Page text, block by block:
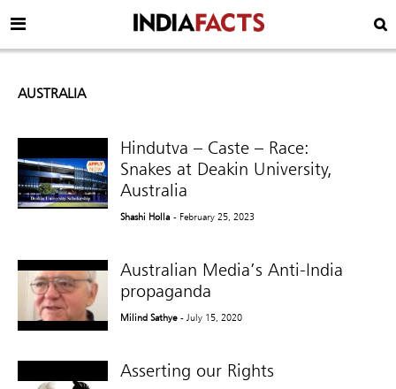
AUSTRALIA
Hindutva – Caste – Race:
Snakes at Deakin University,
Australia
Shashi Holla - February 25, 2023
Australian Media’s Anti-India
propaganda
Milind Sathye - July 15, 2020
Asserting our Rights